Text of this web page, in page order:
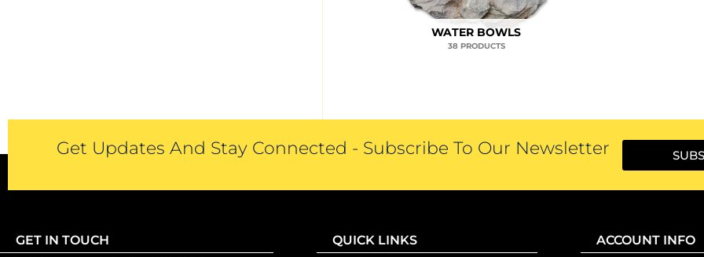
WATER BOWLS
38 PRODUCTS
Get Updates And Stay Connected - Subscribe To Our Newsletter
GET IN TOUCH
QUICK LINKS
ACCOUNT INFO